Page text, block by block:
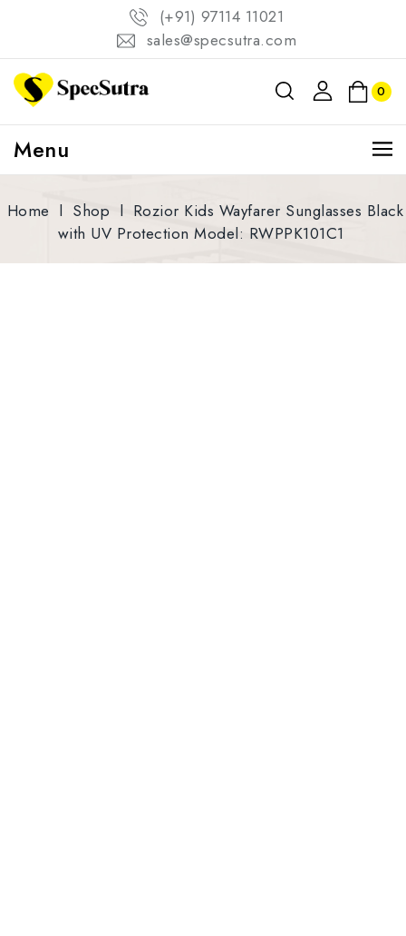
(+91) 97114 11021
sales@specsutra.com
0
Menu
Home l Shop l Rozior Kids Wayfarer Sunglasses Black
with UV Protection Model: RWPPK101C1